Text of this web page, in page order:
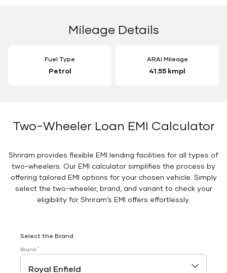
Mileage Details
Fuel Type
Petrol
ARAI Mileage
41.55 kmpl
Two-Wheeler Loan EMI Calculator
Shriram provides flexible EMI lending facilities for all types of
two-wheelers. Our EMI calculator simplifies the process by
offering tailored EMI options for your chosen vehicle. Simply
select the two-wheeler, brand, and variant to check your
eligibility for Shriram’s EMI offers effortlessly.
Select the Brand
Brand *